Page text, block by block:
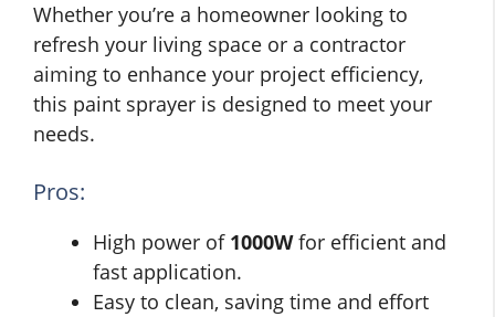
Whether you’re a homeowner looking to
refresh your living space or a contractor
aiming to enhance your project efficiency,
this paint sprayer is designed to meet your
needs.
Pros:
High power of 1000Wfor efficient and
fast application.
Easy to clean, saving time and effort